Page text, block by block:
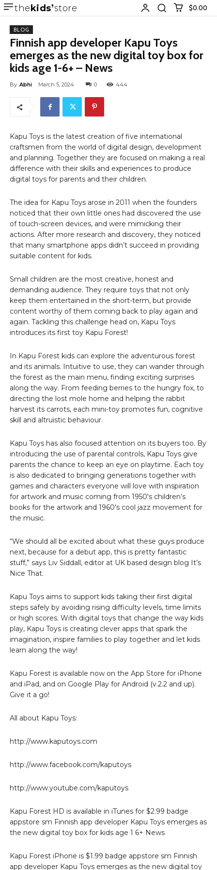
thekids store $0.00
BLOG
Finnish app developer Kapu Toys
emerges as the new digital toy box for
kids age 1-6+ – News
By Abhi March 5, 2024 0 444
Kapu Toys is the latest creation of five international
craftsmen from the world of digital design, development
and planning. Together they are focused on making a real
difference with their skills and experiences to produce
digital toys for parents and their children.
The idea for Kapu Toys arose in 2011 when the founders
noticed that their own little ones had discovered the use
of touch-screen devices, and were mimicking their
actions. After more research and discovery, they noticed
that many smartphone apps didn’t succeed in providing
suitable content for kids.
Small children are the most creative, honest and
demanding audience. They require toys that not only
keep them entertained in the short-term, but provide
content worthy of them coming back to play again and
again. Tackling this challenge head on, Kapu Toys
introduces its first toy Kapu Forest!
In Kapu Forest kids can explore the adventurous forest
and its animals. Intuitive to use, they can wander through
the forest as the main menu, finding exciting surprises
along the way. From feeding berries to the hungry fox, to
directing the lost mole home and helping the rabbit
harvest its carrots, each mini-toy promotes fun, cognitive
skill and altruistic behaviour.
Kapu Toys has also focused attention on its buyers too. By
introducing the use of parental controls, Kapu Toys give
parents the chance to keep an eye on playtime. Each toy
is also dedicated to bringing generations together with
games and characters everyone will love with inspiration
for artwork and music coming from 1950′s children’s
books for the artwork and 1960′s cool jazz movement for
the music.
“We should all be excited about what these guys produce
next, because for a debut app, this is pretty fantastic
stuff,” says Liv Siddall, editor at UK based design blog It’s
Nice That.
Kapu Toys aims to support kids taking their first digital
steps safely by avoiding rising difficulty levels, time limits
or high scores. With digital toys that change the way kids
play, Kapu Toys is creating clever apps that spark the
imagination, inspire families to play together and let kids
learn along the way!
Kapu Forest is available now on the App Store for iPhone
and iPad, and on Google Play for Android (v.2.2 and up).
Give it a go!
All about Kapu Toys:
http://www.kaputoys.com
http://www.facebook.com/kaputoys
http://www.youtube.com/kaputoys
Kapu Forest HD is available in iTunes for $2.99 badge
appstore sm Finnish app developer Kapu Toys emerges as
the new digital toy box for kids age 1 6+ News
Kapu Forest iPhone is $1.99 badge appstore sm Finnish
app developer Kapu Toys emerges as the new digital toy